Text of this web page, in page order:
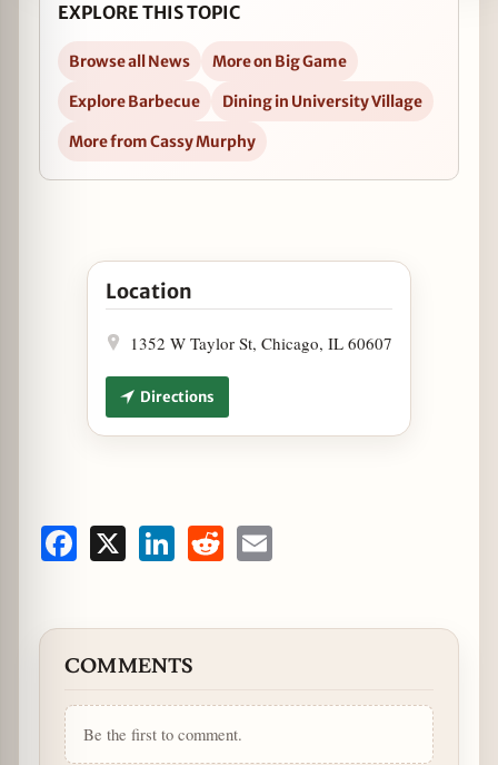
EXPLORE THIS TOPIC
Browse all News
More on Big Game
Explore Barbecue
Dining in University Village
More from Cassy Murphy
Open Barbeque Bowl with County Barbeque in
Location
1352 W Taylor St, Chicago, IL 60607
Directions
Facebook LinkedInReddit
COMMENTS
Be the first to comment.